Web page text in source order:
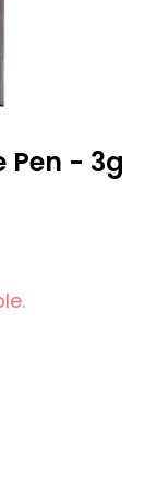
Pen - 3g